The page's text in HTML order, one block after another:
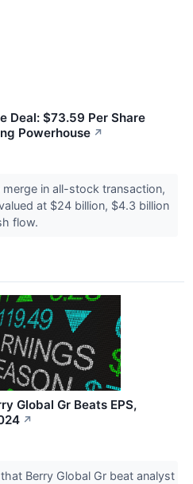
Deal: $73.59 Per Share
Powerhouse ↗
in all-stock transaction,
at $24 billion, $4.3 billion
flow.
Global Gr Beats EPS,
↗
Berry Global Gr beat analyst